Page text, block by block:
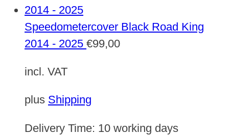
Speedometercover Black Road King
2014 - 2025 €99,00
incl. VAT
plus Shipping
Delivery Time: 10 working days